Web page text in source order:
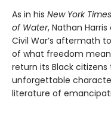
As in his New York Times
of Water, Nathan
Civil War’s aftermath
of what freedom
return its Black
unforgettable
literature of